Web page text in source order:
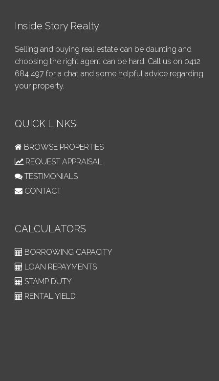
Inside Story Realty
Selling and buying real estate can be daunting and
choosing the right agent can be hard. Call us on 0412
684 497 for a chat and some helpful advice regarding
your property.
QUICK LINKS
BROWSE PROPERTIES
REQUEST APPRAISAL
TESTIMONIALS
CONTACT
CALCULATORS
BORROWING CAPACITY
LOAN REPAYMENTS
STAMP DUTY
RENTAL YIELD